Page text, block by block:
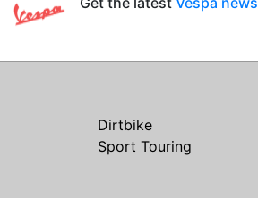
Dirtbike
Sport Touring